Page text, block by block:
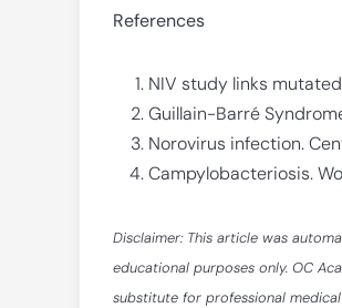
References
NIV study links
Guillain-Barré
Norovirus infection.
Campylobacteriosis.
Disclaimer: This article was
educational purposes only. OC
substitute for professional